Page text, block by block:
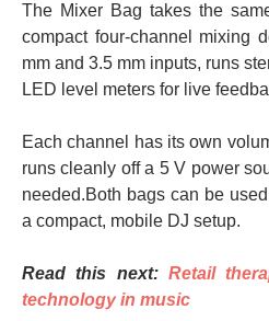
The Mixer Bag takes the
compact four-channel mixing
mm and 3.5 mm inputs, runs
LED level meters for live
Each channel has its own
runs cleanly off a 5 V power
needed.Both bags can be
a compact, mobile DJ setup.
Read this next: Retail
technology in music